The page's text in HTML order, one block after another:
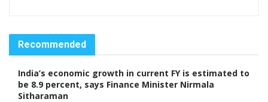
Recommended
India’s economic growth in current FY is estimated to
be 8.9 percent, says Finance Minister Nirmala
Sitharaman